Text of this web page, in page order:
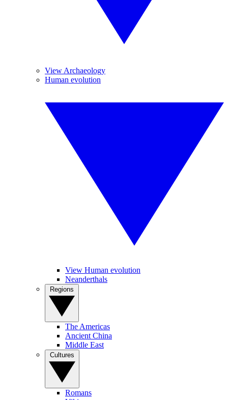
View Archaeology
Human evolution
View Human evolution
Neanderthals
The Americas
Ancient China
Middle East
Romans